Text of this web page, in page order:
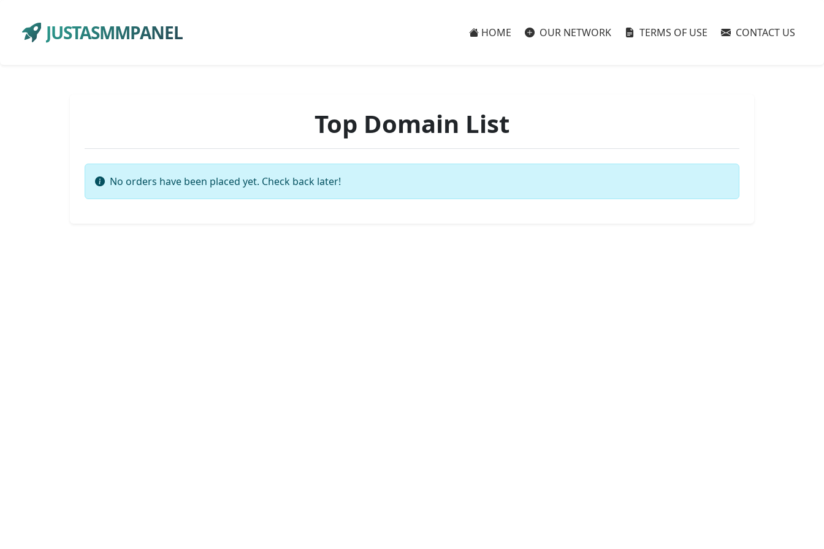
JUSTASMMPANEL HOME OUR NETWORK TERMS OF USE CONTACT US
Top Domain List
No orders have been placed yet. Check back later!